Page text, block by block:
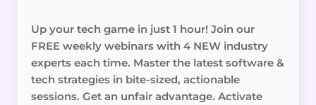
Up your tech game in just 1 hour! Join our
FREE weekly webinars with 4 NEW industry
experts each time. Master the latest software &
tech strategies in bite-sized, actionable
sessions. Get an unfair advantage. Activate